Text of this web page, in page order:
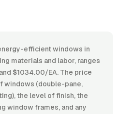
efficient windows in
materials and labor, ranges
$1034.00/EA. The price
windows (double-pane,
the level of finish, the
window frames, and any